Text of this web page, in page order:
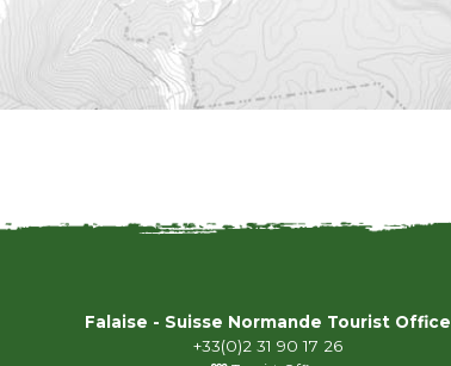
Falaise - Suisse Normande Tourist Office
+33(0)2 31 90 17 26